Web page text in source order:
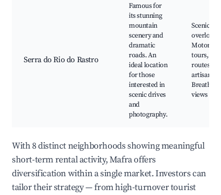
Serra do Rio do Rastro
Famous for
its stunning
mountain
scenery and
dramatic
roads. An
ideal location
for those
interested in
scenic drives
and
photography.
Scenic
tours,
routes,
artisan
views
With 8 distinct neighborhoods showing meaningful
short-term rental activity, Mafra offers
diversification within a single market. Investors can
tailor their strategy — from high-turnover tourist